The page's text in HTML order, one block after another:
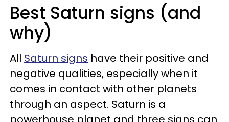
Best Saturn signs (and
why)
All Saturn signs have their positive and
negative qualities, especially when it
comes in contact with other planets
through an aspect. Saturn is a